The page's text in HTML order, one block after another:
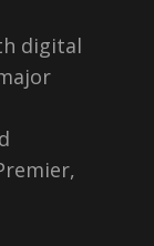
digital